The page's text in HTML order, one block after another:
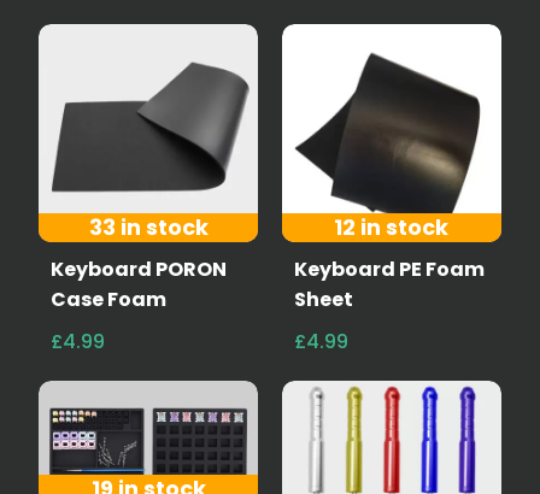
33 in stock
Keyboard PORON
Case Foam
£4.99
12 in stock
Keyboard PE Foam
Sheet
£4.99